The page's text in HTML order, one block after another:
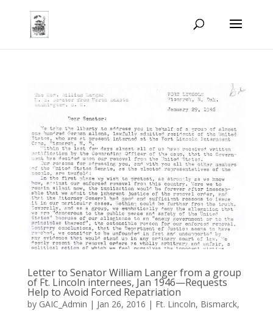
Letter to Senator William Langer from a group
of Ft. Lincoln internees, Jan 1946—Requests
Help to Avoid Forced Repatriation
by GAIC_Admin | Jan 26, 2016 | Ft. Lincoln, Bismarck,